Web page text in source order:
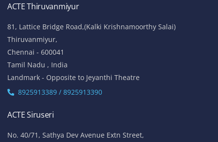
ACTE Thiruvanmiyur
81, Lattice Bridge Road,(Kalki Krishnamoorthy Salai)
Thiruvanmiyur,
Chennai - 600041
Tamil Nadu , India
Landmark - Opposite to Jeyanthi Theatre
8925913389 / 8925913390
ACTE Siruseri
No. 40/71, Sathya Dev Avenue Extn Street,